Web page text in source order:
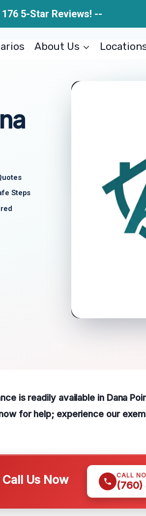
5-Star Reviews! --
About Us
Steps
is readily available in Dana
for help; experience our
Us Now CALL
(760)